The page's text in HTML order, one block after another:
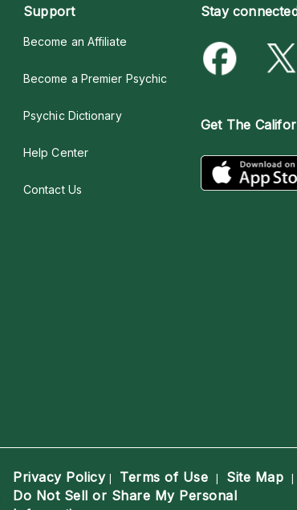
Support
Become an Affiliate
Become a Premier Psychic
Psychic Dictionary
Help Center
Contact Us
Stay
Get The
Privacy Policy| Terms of Use | Site Map |
Do Not Sell or Share My Personal